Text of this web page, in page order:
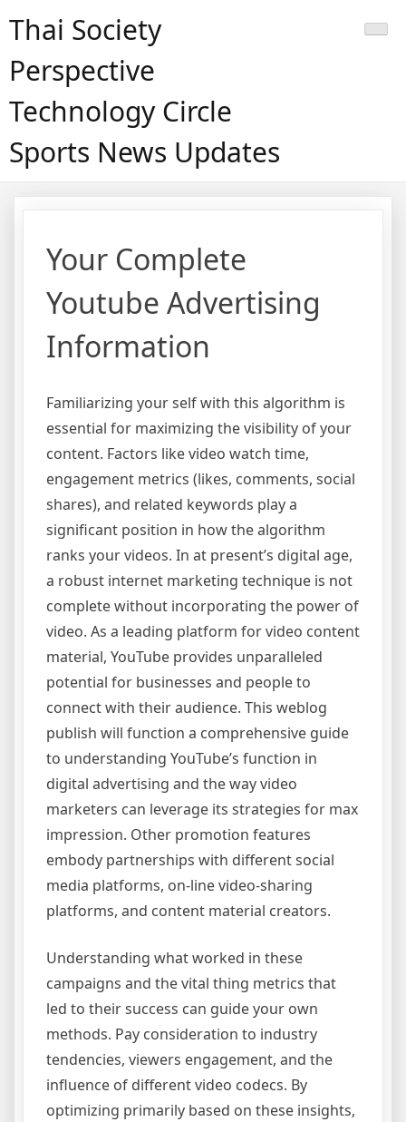
Thai Society
Perspective
Technology Circle
Sports News Updates
Your Complete
Youtube Advertising
Information
Familiarizing your self with this algorithm is
essential for maximizing the visibility of your
content. Factors like video watch time,
engagement metrics (likes, comments, social
shares), and related keywords play a
significant position in how the algorithm
ranks your videos. In at present’s digital age,
a robust internet marketing technique is not
complete without incorporating the power of
video. As a leading platform for video content
material, YouTube provides unparalleled
potential for businesses and people to
connect with their audience. This weblog
publish will function a comprehensive guide
to understanding YouTube’s function in
digital advertising and the way video
marketers can leverage its strategies for max
impression. Other promotion features
embody partnerships with different social
media platforms, on-line video-sharing
platforms, and content material creators.
Understanding what worked in these
campaigns and the vital thing metrics that
led to their success can guide your own
methods. Pay consideration to industry
tendencies, viewers engagement, and the
influence of different video codecs. By
optimizing primarily based on these insights,